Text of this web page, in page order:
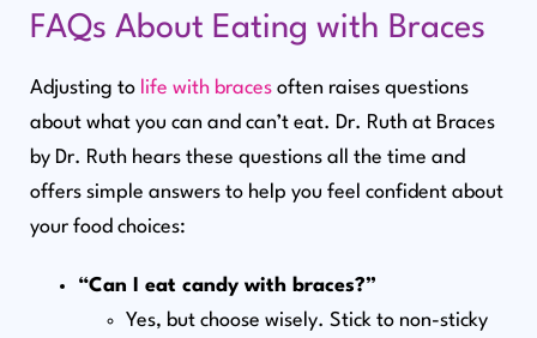
FAQs About Eating with Braces
Adjusting to life with braces often raises questions
about what you can and can’t eat. Dr. Ruth at Braces
by Dr. Ruth hears these questions all the time and
offers simple answers to help you feel confident about
your food choices:
“Can I eat candy with braces?”
Yes, but choose wisely. Stick to non-sticky